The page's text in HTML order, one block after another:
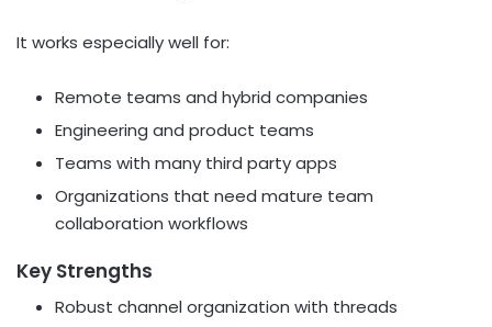
It works especially well for:
Remote teams and hybrid companies
Engineering and product teams
Teams with many third party apps
Organizations that need mature team
collaboration workflows
Key Strengths
Robust channel organization with threads